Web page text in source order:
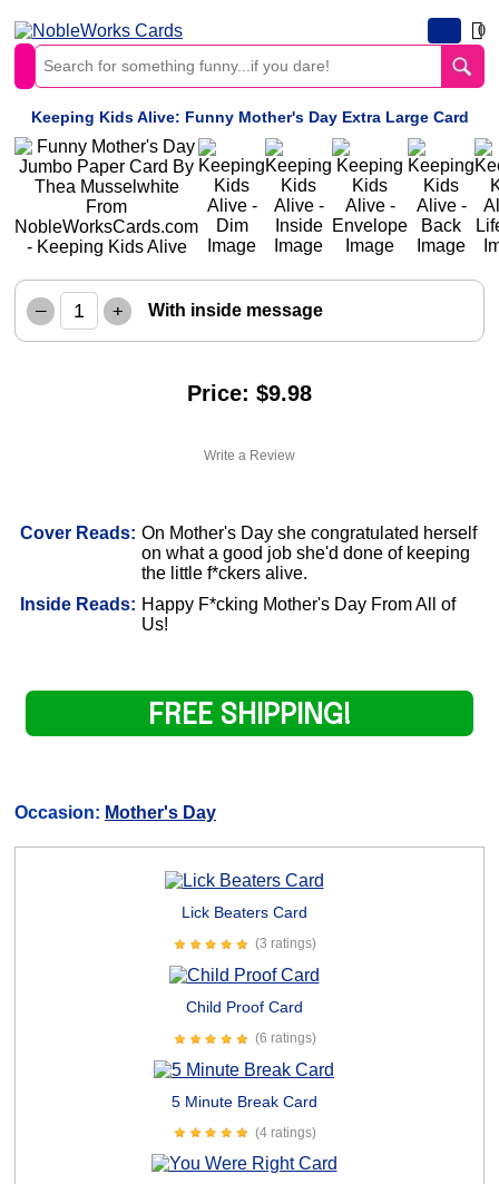
0
Keeping Kids Alive: Funny Mother's Day Extra Large Card
Write a Review
Cover Reads: On Mother's Day she congratulated herself
on what a good job she'd done of keeping
the little f*ckers alive.
Inside Reads: Happy F*cking Mother's Day From All of
Us!
– + With inside message
Price: $9.98
FREE SHIPPING!
Occasion: Mother's Day
Lick Beaters Card
(3 ratings)
Child Proof Card
(6 ratings)
5 Minute Break Card
(4 ratings)